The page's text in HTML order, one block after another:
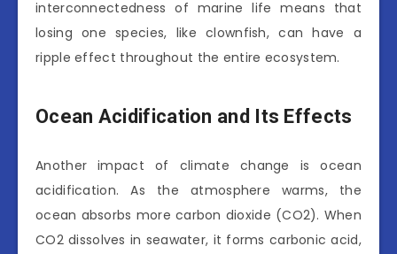
interconnectedness of marine life means that
losing one species, like clownfish, can have a
ripple effect throughout the entire ecosystem.
Ocean Acidification and Its Effects
Another impact of climate change is ocean
acidification. As the atmosphere warms, the
ocean absorbs more carbon dioxide (CO2). When
CO2 dissolves in seawater, it forms carbonic acid,